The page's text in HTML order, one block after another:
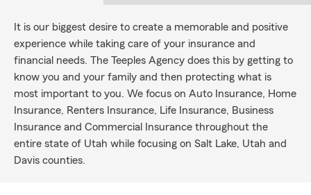
It is our biggest desire to create a memorable and positive
experience while taking care of your insurance and
financial needs. The Teeples Agency does this by getting to
know you and your family and then protecting what is
most important to you. We focus on Auto Insurance, Home
Insurance, Renters Insurance, Life Insurance, Business
Insurance and Commercial Insurance throughout the
entire state of Utah while focusing on Salt Lake, Utah and
Davis counties.